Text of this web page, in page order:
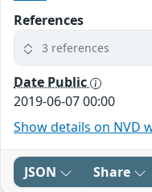
References
3 references
Date Public
2019-06-07 00:00
Show details on NVD
JSON Share